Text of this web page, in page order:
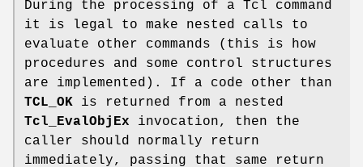
During the processing of a Tcl command
it is legal to make nested calls to
evaluate other commands (this is how
procedures and some control structures
are implemented). If a code other than
TCL_OK is returned from a nested
Tcl_EvalObjEx invocation, then the
caller should normally return
immediately, passing that same return